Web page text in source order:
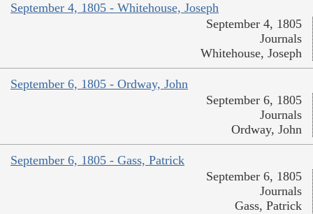
September 4, 1805 - Whitehouse, Joseph
September 4, 1805
Journals
Whitehouse, Joseph
September 6, 1805 - Ordway, John
September 6, 1805
Journals
Ordway, John
September 6, 1805 - Gass, Patrick
September 6, 1805
Journals
Gass, Patrick